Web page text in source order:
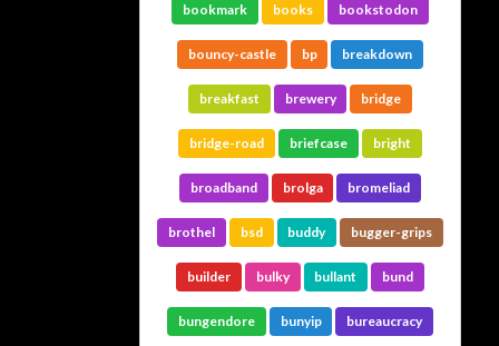
bookmark books bookstodon
bouncy-castle bp breakdown
breakfast brewery bridge
bridge-road briefcase bright
broadband brolga bromeliad
brothel bsd buddy bugger-grips
builder bulky bullant bund
bungendore bunyip bureaucracy